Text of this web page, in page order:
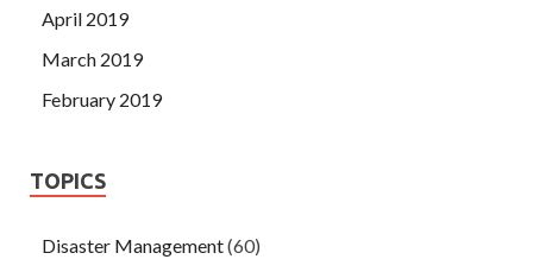
April 2019
March 2019
February 2019
TOPICS
Disaster Management(60)